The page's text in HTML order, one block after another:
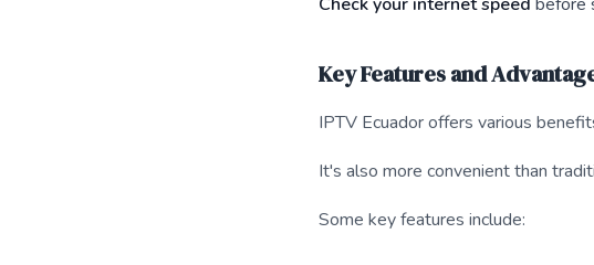
Key Features and
IPTV Ecuador offers various
It's also more convenient than
Some key features include: